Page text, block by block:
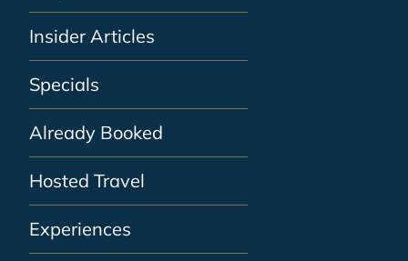
Insider Articles
Specials
Already Booked
Hosted Travel
Experiences